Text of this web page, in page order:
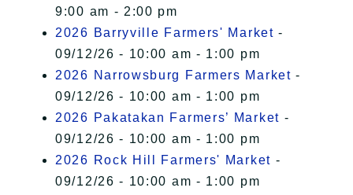
9:00 am - 2:00 pm
2026 Barryville Farmers' Market -
09/12/26 - 10:00 am - 1:00 pm
2026 Narrowsburg Farmers Market -
09/12/26 - 10:00 am - 1:00 pm
2026 Pakatakan Farmers’ Market -
09/12/26 - 10:00 am - 1:00 pm
2026 Rock Hill Farmers' Market -
09/12/26 - 10:00 am - 1:00 pm